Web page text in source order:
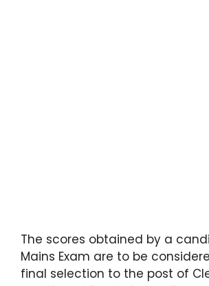
The scores obtained by a
Mains Exam are to be
final selection to the post of